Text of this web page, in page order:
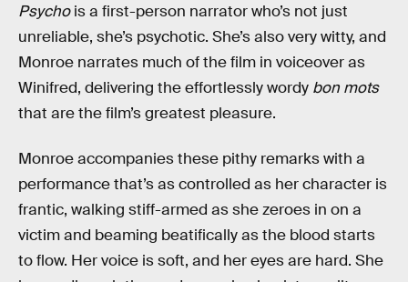
Psychois a first-person narrator who’s not just
unreliable, she’s psychotic. She’s also very witty, and
Monroe narrates much of the film in voiceover as
Winifred, delivering the effortlessly wordy bon mots
that are the film’s greatest pleasure.
Monroe accompanies these pithy remarks with a
performance that’s as controlled as her character is
frantic, walking stiff-armed as she zeroes in on a
victim and beaming beatifically as the blood starts
to flow. Her voice is soft, and her eyes are hard. She